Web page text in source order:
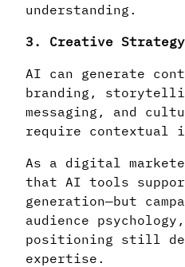
understanding.
3. Creative
AI can generate
branding,
messaging, and
require contextual
As a digital
that AI tools
generation—but
audience
positioning still
expertise.